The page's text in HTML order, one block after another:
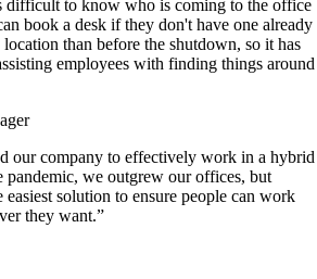
difficult to know who is coming to the office
book a desk if they don't have one already
than before the shutdown, so it has
employees with finding things around
our company to effectively work in a hybrid
pandemic, we outgrew our offices, but
solution to ensure people can work
they want.”